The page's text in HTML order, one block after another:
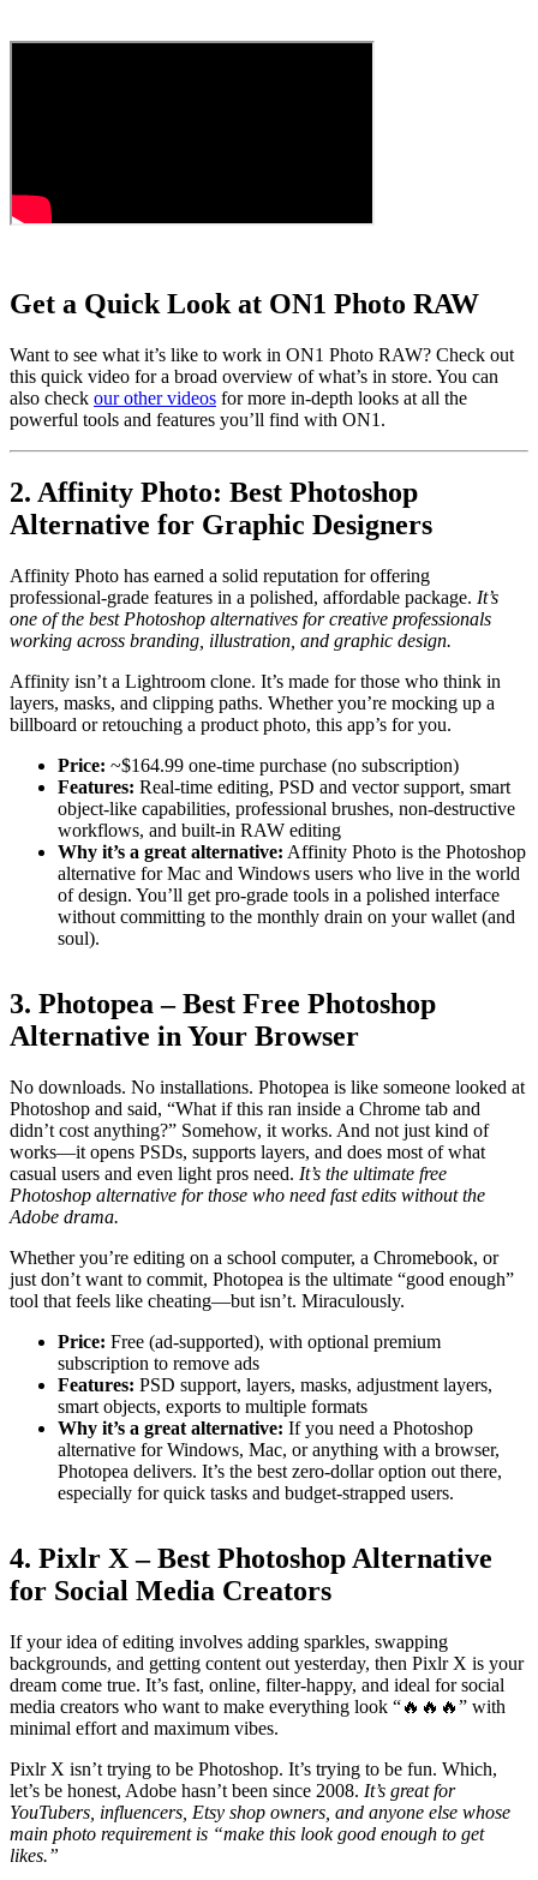
Get a Quick Look at ON1 Photo RAW
Want to see what it’s like to work in ON1 Photo RAW? Check out
this quick video for a broad overview of what’s in store. You can
also check our other videos for more in-depth looks at all the
powerful tools and features you’ll find with ON1.
2. Affinity Photo: Best Photoshop
Alternative for Graphic Designers
Affinity Photo has earned a solid reputation for offering
professional-grade features in a polished, affordable package. It’s
one of the best Photoshop alternatives for creative professionals
working across branding, illustration, and graphic design.
Affinity isn’t a Lightroom clone. It’s made for those who think in
layers, masks, and clipping paths. Whether you’re mocking up a
billboard or retouching a product photo, this app’s for you.
Price: ~$164.99 one-time purchase (no subscription)
Features: Real-time editing, PSD and vector support, smart
object-like capabilities, professional brushes, non-destructive
workflows, and built-in RAW editing
Why it’s a great alternative: Affinity Photo is the Photoshop
alternative for Mac and Windows users who live in the world
of design. You’ll get pro-grade tools in a polished interface
without committing to the monthly drain on your wallet (and
soul).
3. Photopea – Best Free Photoshop
Alternative in Your Browser
No downloads. No installations. Photopea is like someone looked at
Photoshop and said, “What if this ran inside a Chrome tab and
didn’t cost anything?” Somehow, it works. And not just kind of
works—it opens PSDs, supports layers, and does most of what
casual users and even light pros need. It’s the ultimate free
Photoshop alternative for those who need fast edits without the
Adobe drama.
Whether you’re editing on a school computer, a Chromebook, or
just don’t want to commit, Photopea is the ultimate “good enough”
tool that feels like cheating—but isn’t. Miraculously.
Price: Free (ad-supported), with optional premium
subscription to remove ads
Features: PSD support, layers, masks, adjustment layers,
smart objects, exports to multiple formats
Why it’s a great alternative: If you need a Photoshop
alternative for Windows, Mac, or anything with a browser,
Photopea delivers. It’s the best zero-dollar option out there,
especially for quick tasks and budget-strapped users.
4. Pixlr X – Best Photoshop Alternative
for Social Media Creators
If your idea of editing involves adding sparkles, swapping
backgrounds, and getting content out yesterday, then Pixlr X is your
dream come true. It’s fast, online, filter-happy, and ideal for social
media creators who want to make everything look “🔥🔥🔥” with
minimal effort and maximum vibes.
Pixlr X isn’t trying to be Photoshop. It’s trying to be fun. Which,
let’s be honest, Adobe hasn’t been since 2008. It’s great for
YouTubers, influencers, Etsy shop owners, and anyone else whose
main photo requirement is “make this look good enough to get
likes.”